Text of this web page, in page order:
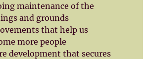
maintenance of the
and grounds
that help us
more people
development that secures